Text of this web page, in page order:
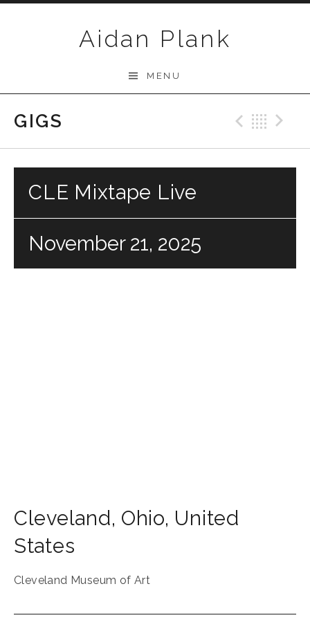
Aidan Plank
MENU
GIGS
CLE Mixtape Live
November 21, 2025
Cleveland, Ohio, United
States
Cleveland Museum of Art